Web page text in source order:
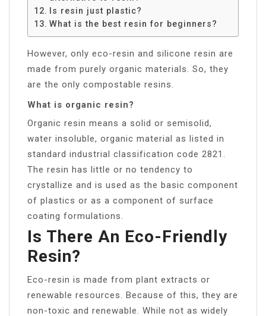
Is resin just plastic?
What is the best resin for beginners?
However, only eco-resin and silicone resin are
made from purely organic materials. So, they
are the only compostable resins.
What is organic resin?
Organic resin means a solid or semisolid,
water insoluble, organic material as listed in
standard industrial classification code 2821.
The resin has little or no tendency to
crystallize and is used as the basic component
of plastics or as a component of surface
coating formulations.
Is There An Eco-Friendly
Resin?
Eco-resin is made from plant extracts or
renewable resources. Because of this, they are
non-toxic and renewable. While not as widely